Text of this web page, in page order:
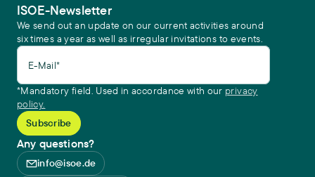
ISOE-Newsletter
We send out an update on our current activities around
six times a year as well as irregular invitations to events.
E-Mail*
*Mandatory field. Used in accordance with our privacy
policy.
Any questions?
info@isoe.de